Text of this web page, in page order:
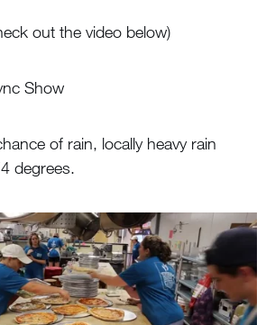
out the video below)
Show
of rain, locally heavy rain
degrees.